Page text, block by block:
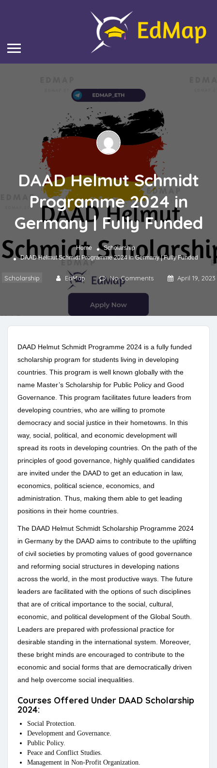
DAAD Helmut Schmidt
Programme 2024 in
Germany | Fully Funded
Home
Scholarship
DAAD Helmut Schmidt Programme 2024 in Germany | Fully Funded
Scholarship EdMap No Comments April 19, 2023
DAAD Helmut Schmidt Programme 2024 is a fully funded
scholarship program for students living in developing
countries. This program is well known globally with the
name Master’s Scholarship for Public Policy and Good
Governance. This program facilitates future leaders from
developing countries, who are willing to promote
democracy and social justice in their hometowns. In this
way, social, political, and economic development will
spread its roots in developing countries. On the path of the
principles of good governance, highly qualified candidates
are invited under the DAAD to get an education in law,
economics, political science, economics, and
administration. Thus, making them able to get leading
positions in their home countries.
The DAAD Helmut Schmidt Scholarship Programme 2024
in Germany by the DAAD aims to contribute to the uplifting
of civil societies by promoting values of good governance
and reforming social structures in developing nations
across the world, in the most productive ways. The future
leaders are facilitated with the options of such disciplines
that are of critical importance to the social, cultural,
economic, and political development of the Global South.
Leaders are prepared with professional practice for
desirable standing in the international system. Moreover,
these bright minds are encouraged to contribute to the
economic and social forms that are democratically driven
and help overcome social inequalities.
Courses Offered Under DAAD Scholarship
2024:
Social Protection.
Development and Governance.
Public Policy.
Peace and Conflict Studies.
Management in Non-Profit Organization.